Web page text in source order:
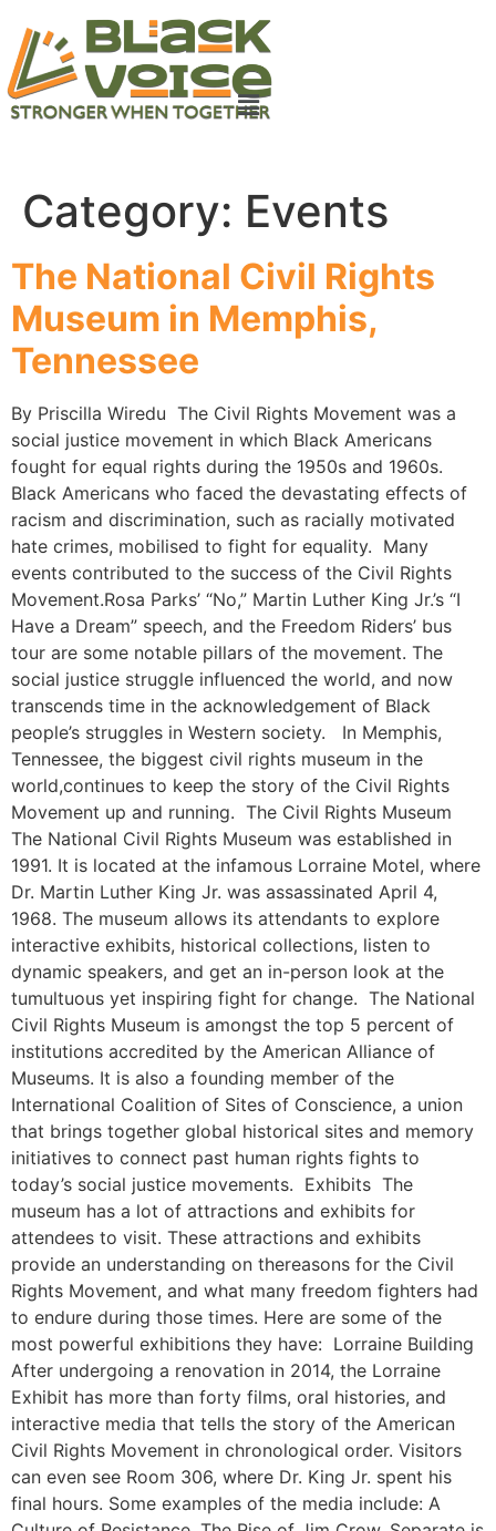
Category: Events
The National Civil Rights
Museum in Memphis,
Tennessee
By Priscilla Wiredu The Civil Rights Movement was a
social justice movement in which Black Americans
fought for equal rights during the 1950s and 1960s.
Black Americans who faced the devastating effects of
racism and discrimination, such as racially motivated
hate crimes, mobilised to fight for equality. Many
events contributed to the success of the Civil Rights
Movement.Rosa Parks’ “No,” Martin Luther King Jr.’s “I
Have a Dream” speech, and the Freedom Riders’ bus
tour are some notable pillars of the movement. The
social justice struggle influenced the world, and now
transcends time in the acknowledgement of Black
people’s struggles in Western society. In Memphis,
Tennessee, the biggest civil rights museum in the
world,continues to keep the story of the Civil Rights
Movement up and running. The Civil Rights Museum
The National Civil Rights Museum was established in
1991. It is located at the infamous Lorraine Motel, where
Dr. Martin Luther King Jr. was assassinated April 4,
1968. The museum allows its attendants to explore
interactive exhibits, historical collections, listen to
dynamic speakers, and get an in-person look at the
tumultuous yet inspiring fight for change. The National
Civil Rights Museum is amongst the top 5 percent of
institutions accredited by the American Alliance of
Museums. It is also a founding member of the
International Coalition of Sites of Conscience, a union
that brings together global historical sites and memory
initiatives to connect past human rights fights to
today’s social justice movements. Exhibits The
museum has a lot of attractions and exhibits for
attendees to visit. These attractions and exhibits
provide an understanding on thereasons for the Civil
Rights Movement, and what many freedom fighters had
to endure during those times. Here are some of the
most powerful exhibitions they have: Lorraine Building
After undergoing a renovation in 2014, the Lorraine
Exhibit has more than forty films, oral histories, and
interactive media that tells the story of the American
Civil Rights Movement in chronological order. Visitors
can even see Room 306, where Dr. King Jr. spent his
final hours. Some examples of the media include: A